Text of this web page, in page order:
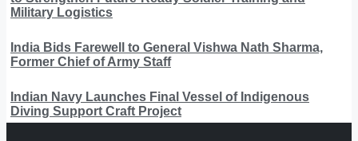
Military Logistics
India Bids Farewell to General Vishwa Nath Sharma,
Former Chief of Army Staff
Indian Navy Launches Final Vessel of Indigenous
Diving Support Craft Project